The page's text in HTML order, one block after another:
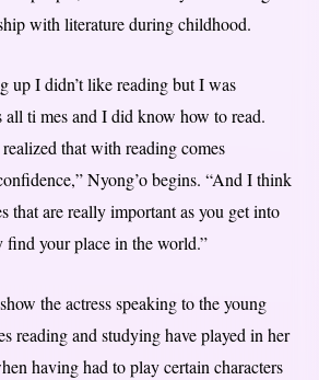
with literature during childhood.
up I didn’t like reading but I was
ti mes and I did know how to read.
that with reading comes
Nyong’o begins. “And I think
that are really important as you get into
find your place in the world.”
the actress speaking to the young
reading and studying have played in her
having had to play certain characters